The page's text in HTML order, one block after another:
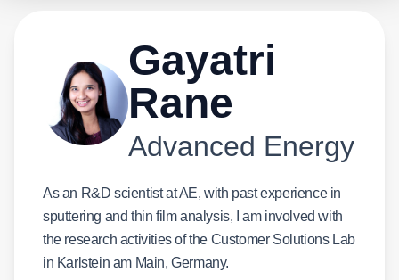
Gayatri
Rane
Advanced Energy
As an R&D scientist at AE, with past experience in
sputtering and thin film analysis, I am involved with
the research activities of the Customer Solutions Lab
in Karlstein am Main, Germany.